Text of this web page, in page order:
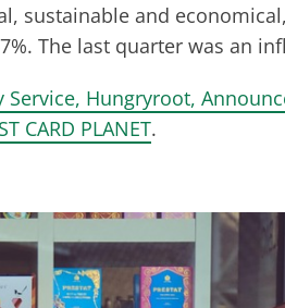
sustainable and
The last quarter was an
Hungryroot,
CARD PLANET.